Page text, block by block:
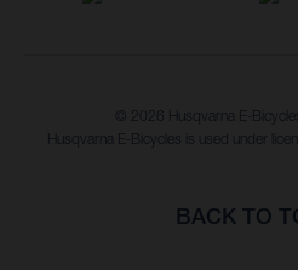
© 2026 Husqvarna E-
Husqvarna E-Bicycles is used under
BACK TO